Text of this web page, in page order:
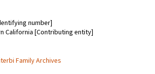
number]
California [Contributing entity]
Family Archives